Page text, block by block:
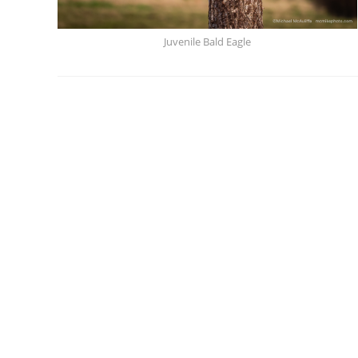
Juvenile Bald Eagle